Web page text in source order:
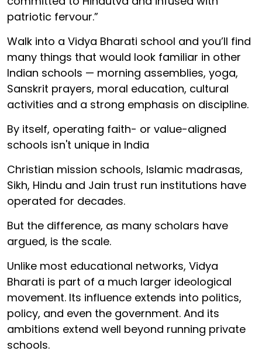
patriotic fervour.”
Walk into a Vidya Bharati school and you’ll find
many things that would look familiar in other
Indian schools — morning assemblies, yoga,
Sanskrit prayers, moral education, cultural
activities and a strong emphasis on discipline.
By itself, operating faith- or value-aligned
schools isn't unique in India
Christian mission schools, Islamic madrasas,
Sikh, Hindu and Jain trust run institutions have
operated for decades.
But the difference, as many scholars have
argued, is the scale.
Unlike most educational networks, Vidya
Bharati is part of a much larger ideological
movement. Its influence extends into politics,
policy, and even the government. And its
ambitions extend well beyond running private
schools.